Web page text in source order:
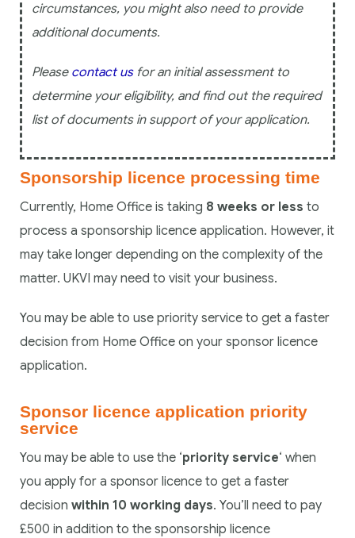
circumstances, you might also need to provide
additional documents.
Please contact usfor an initial assessment to
determine your eligibility, and find out the required
list of documents in support of your application.
Sponsorship licence processing time
Currently, Home Office is taking 8 weeks or less to
process a sponsorship licence application. However, it
may take longer depending on the complexity of the
matter. UKVI may need to visit your business.
You may be able to use priority service to get a faster
decision from Home Office on your sponsor licence
application.
Sponsor licence application priority
service
You may be able to use the ‘priority service‘ when
you apply for a sponsor licence to get a faster
decision within 10 working days. You’ll need to pay
£500 in addition to the sponsorship licence